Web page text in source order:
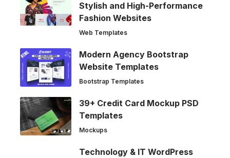
Stylish and High-Performance
Fashion Websites
Web Templates
Modern Agency Bootstrap
Website Templates
Bootstrap Templates
39+ Credit Card Mockup PSD
Templates
Mockups
Technology & IT WordPress